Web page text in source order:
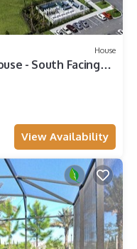
House
- South Facing
View Availability